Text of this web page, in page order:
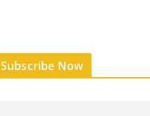
Subscribe Now